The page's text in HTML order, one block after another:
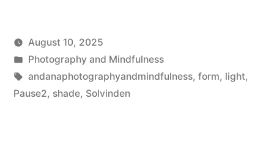
Posted
by
Scattered
Thinker
August 10, 2025
Posted
in
Photography and Mindfulness
Tags:
andanaphotographyandmindfulness, form, light,
Pause2, shade, Solvinden